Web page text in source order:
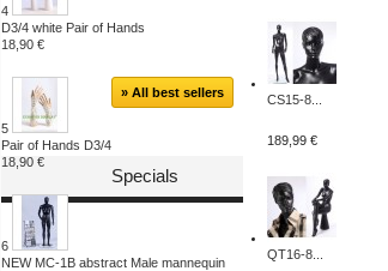
4
D3/4 white Pair of Hands
18,90 €
5
Pair of Hands D3/4
18,90 €
6
NEW MC-1B abstract Male mannequin
» All best sellers
Specials
CS15-8...
189,99 €
QT16-8...